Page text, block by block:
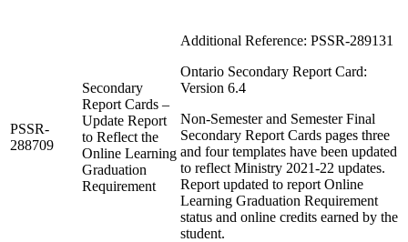
PSSR-
288709
Secondary
Report Cards –
Update Report
to Reflect the
Online Learning
Graduation
Requirement
Additional Reference: PSSR-289131
Ontario Secondary Report Card:
Version 6.4
Non-Semester and Semester Final
Secondary Report Cards pages three
and four templates have been updated
to reflect Ministry 2021-22 updates.
Report updated to report Online
Learning Graduation Requirement
status and online credits earned by the
student.